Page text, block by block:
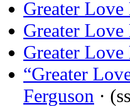
Greater
Greater
Greater
“Greater
Ferguson ·